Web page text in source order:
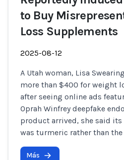
to Buy
Loss Supplements
2025-08-12
A Utah woman, Lisa
more than $400 for weight
after seeing online ads
Oprah Winfrey deepfake
product arrived, she said
was turmeric rather than
Más